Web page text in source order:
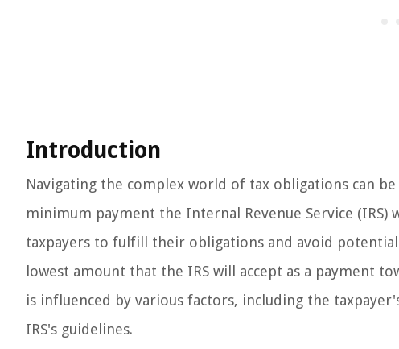
Introduction
Navigating the complex world of tax obligations can
minimum payment the Internal Revenue Service
taxpayers to fulfill their obligations and avoid
lowest amount that the IRS will accept as a payment
is influenced by various factors, including the
IRS's guidelines.